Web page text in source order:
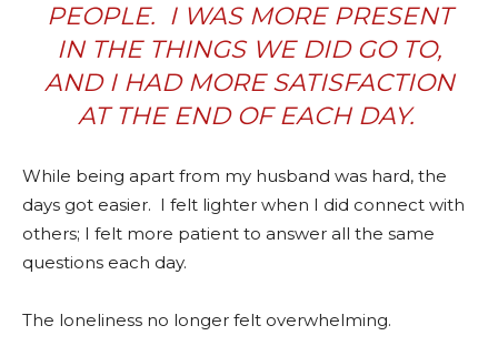
PEOPLE. I WAS MORE PRESENT
IN THE THINGS WE DID GO TO,
AND I HAD MORE SATISFACTION
AT THE END OF EACH DAY.
While being apart from my husband was hard, the
days got easier. I felt lighter when I did connect with
others; I felt more patient to answer all the same
questions each day.
The loneliness no longer felt overwhelming.